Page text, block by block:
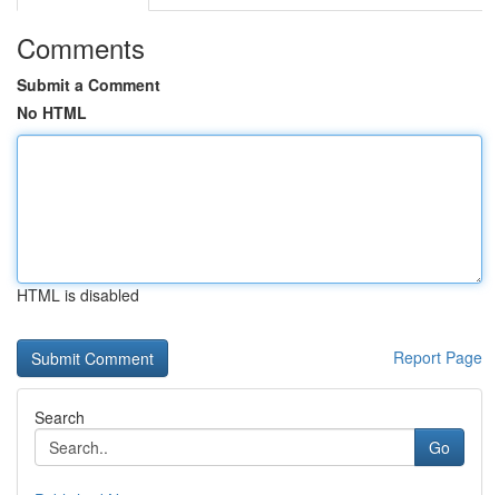
Comments
Submit a Comment
No HTML
HTML is disabled
Report Page
Search
Go